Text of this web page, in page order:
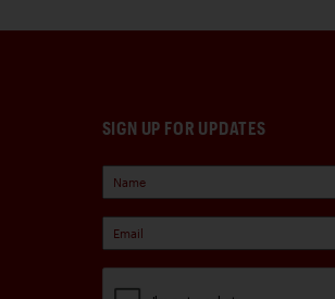
SIGN UP FOR UPDATES